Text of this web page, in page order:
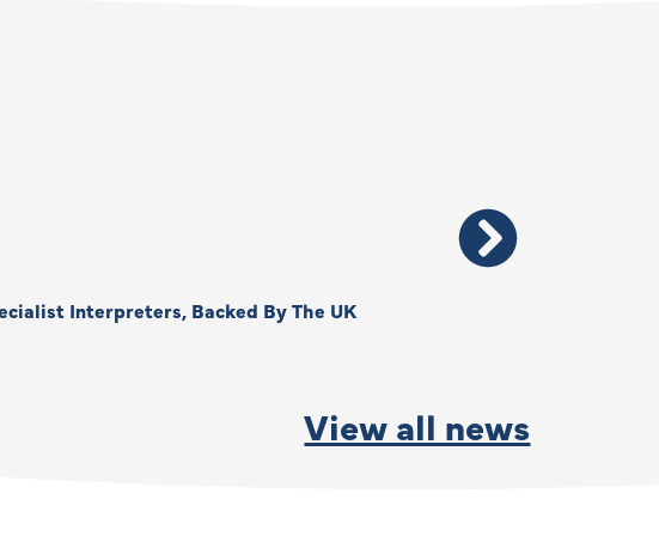
Interpreters, Backed By The UK
View all news